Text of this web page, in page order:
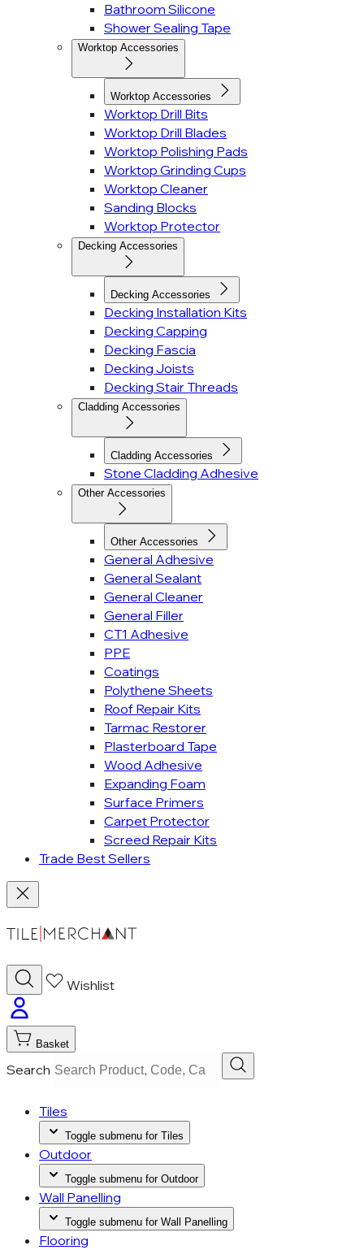
Bathroom Silicone
Shower Sealing Tape
Worktop Accessories
Worktop Accessories
Worktop Drill Bits
Worktop Drill Blades
Worktop Polishing Pads
Worktop Grinding Cups
Worktop Cleaner
Sanding Blocks
Worktop Protector
Decking Accessories
Decking Accessories
Decking Installation Kits
Decking Capping
Decking Fascia
Decking Joists
Decking Stair Threads
Cladding Accessories
Cladding Accessories
Stone Cladding Adhesive
Other Accessories
Other Accessories
General Adhesive
General Sealant
General Cleaner
General Filler
CT1 Adhesive
PPE
Coatings
Polythene Sheets
Roof Repair Kits
Tarmac Restorer
Plasterboard Tape
Wood Adhesive
Expanding Foam
Surface Primers
Carpet Protector
Screed Repair Kits
Trade Best Sellers
Wishlist
Basket
Search
Tiles
Toggle submenu for Tiles
Outdoor
Toggle submenu for Outdoor
Wall Panelling
Toggle submenu for Wall Panelling
Flooring